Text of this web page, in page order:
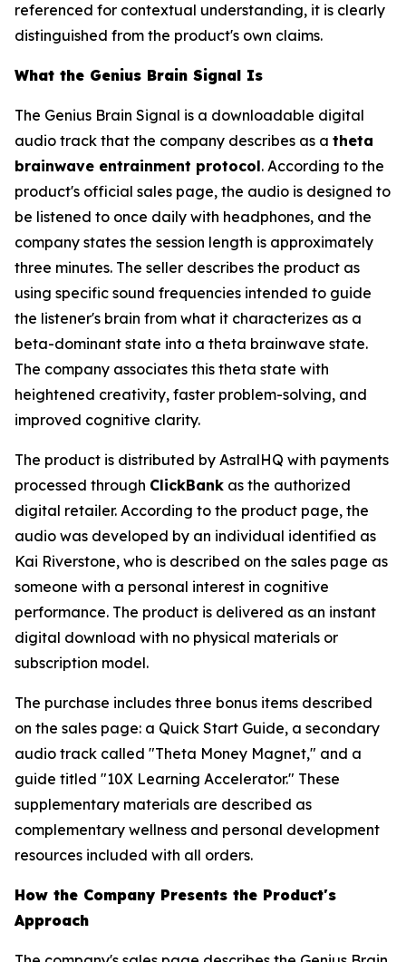
referenced for contextual understanding, it is clearly
distinguished from the product's own claims.
What the Genius Brain Signal Is
The Genius Brain Signal is a downloadable digital
audio track that the company describes as a theta
brainwave entrainment protocol. According to the
product's official sales page, the audio is designed to
be listened to once daily with headphones, and the
company states the session length is approximately
three minutes. The seller describes the product as
using specific sound frequencies intended to guide
the listener's brain from what it characterizes as a
beta-dominant state into a theta brainwave state.
The company associates this theta state with
heightened creativity, faster problem-solving, and
improved cognitive clarity.
The product is distributed by AstralHQ with payments
processed through ClickBank as the authorized
digital retailer. According to the product page, the
audio was developed by an individual identified as
Kai Riverstone, who is described on the sales page as
someone with a personal interest in cognitive
performance. The product is delivered as an instant
digital download with no physical materials or
subscription model.
The purchase includes three bonus items described
on the sales page: a Quick Start Guide, a secondary
audio track called "Theta Money Magnet," and a
guide titled "10X Learning Accelerator." These
supplementary materials are described as
complementary wellness and personal development
resources included with all orders.
How the Company Presents the Product's
Approach